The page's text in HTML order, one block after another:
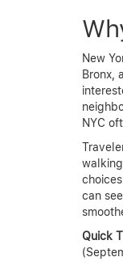
New
Bronx,
NYC
can
Quick